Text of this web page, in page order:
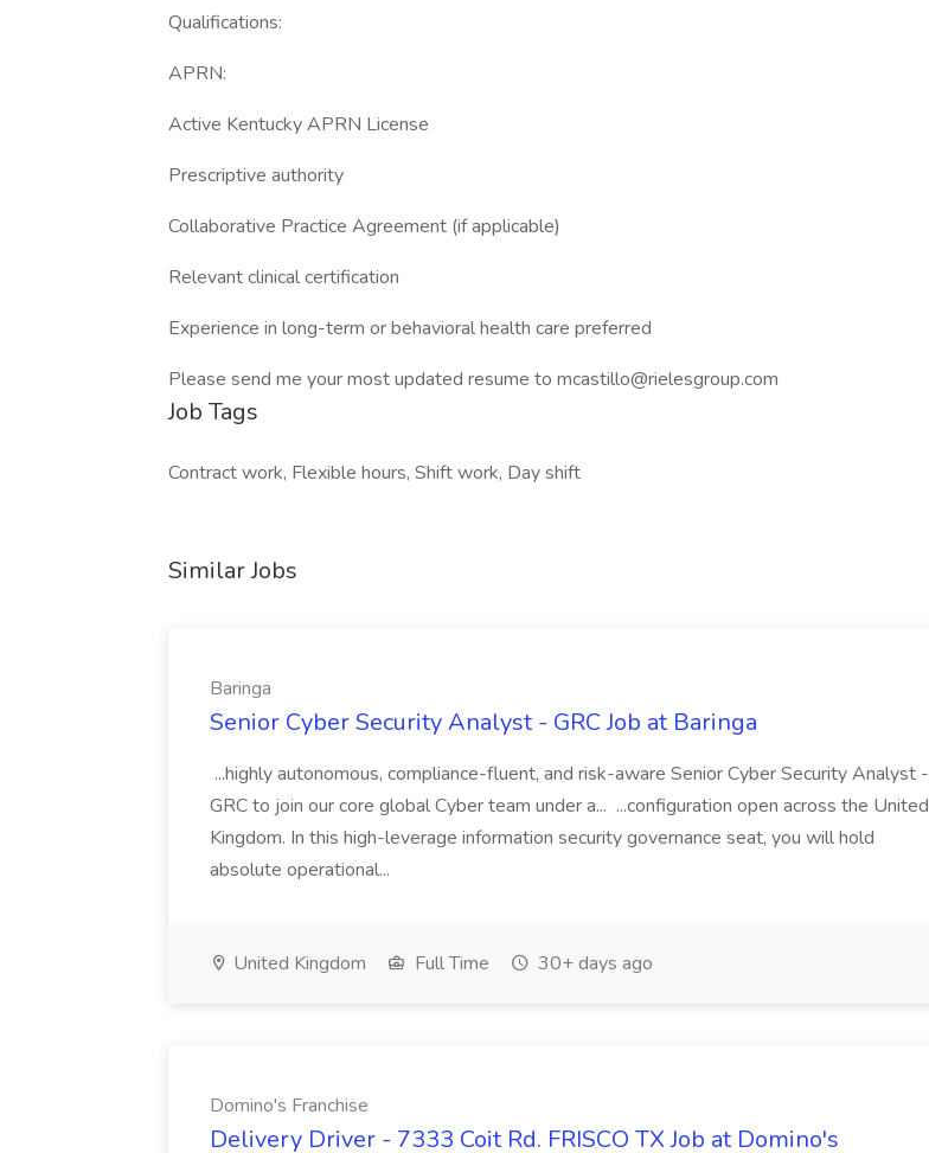
Qualifications:
APRN:
Active Kentucky APRN License
Prescriptive authority
Collaborative Practice Agreement (if applicable)
Relevant clinical certification
Experience in long-term or behavioral health care preferred
Please send me your most updated resume to mcastillo@rielesgroup.com
Job Tags
Contract work, Flexible hours, Shift work, Day shift
Similar Jobs
Baringa
Senior Cyber Security Analyst - GRC Job at Baringa
...highly autonomous, compliance-fluent, and risk-aware Senior Cyber Security Analyst -
GRC to join our core global Cyber team under a... ...configuration open across the United
Kingdom. In this high-leverage information security governance seat, you will hold
absolute operational...
United Kingdom Full Time 30+ days ago
Domino's Franchise
Delivery Driver - 7333 Coit Rd. FRISCO TX Job at Domino's